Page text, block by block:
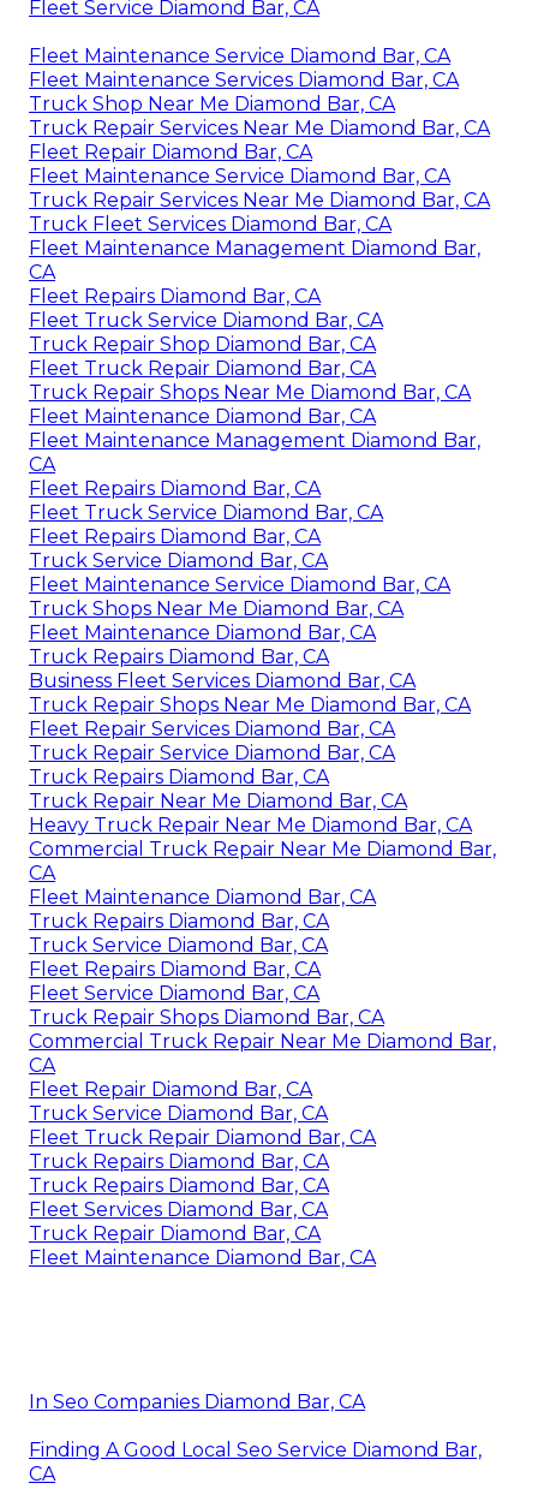
Fleet Service Diamond Bar, CA
Fleet Maintenance Service Diamond Bar, CA
Fleet Maintenance Services Diamond Bar, CA
Truck Shop Near Me Diamond Bar, CA
Truck Repair Services Near Me Diamond Bar, CA
Fleet Repair Diamond Bar, CA
Fleet Maintenance Service Diamond Bar, CA
Truck Repair Services Near Me Diamond Bar, CA
Truck Fleet Services Diamond Bar, CA
Fleet Maintenance Management Diamond Bar,
CA
Fleet Repairs Diamond Bar, CA
Fleet Truck Service Diamond Bar, CA
Truck Repair Shop Diamond Bar, CA
Fleet Truck Repair Diamond Bar, CA
Truck Repair Shops Near Me Diamond Bar, CA
Fleet Maintenance Diamond Bar, CA
Fleet Maintenance Management Diamond Bar,
CA
Fleet Repairs Diamond Bar, CA
Fleet Truck Service Diamond Bar, CA
Fleet Repairs Diamond Bar, CA
Truck Service Diamond Bar, CA
Fleet Maintenance Service Diamond Bar, CA
Truck Shops Near Me Diamond Bar, CA
Fleet Maintenance Diamond Bar, CA
Truck Repairs Diamond Bar, CA
Business Fleet Services Diamond Bar, CA
Truck Repair Shops Near Me Diamond Bar, CA
Fleet Repair Services Diamond Bar, CA
Truck Repair Service Diamond Bar, CA
Truck Repairs Diamond Bar, CA
Truck Repair Near Me Diamond Bar, CA
Heavy Truck Repair Near Me Diamond Bar, CA
Commercial Truck Repair Near Me Diamond Bar,
CA
Fleet Maintenance Diamond Bar, CA
Truck Repairs Diamond Bar, CA
Truck Service Diamond Bar, CA
Fleet Repairs Diamond Bar, CA
Fleet Service Diamond Bar, CA
Truck Repair Shops Diamond Bar, CA
Commercial Truck Repair Near Me Diamond Bar,
CA
Fleet Repair Diamond Bar, CA
Truck Service Diamond Bar, CA
Fleet Truck Repair Diamond Bar, CA
Truck Repairs Diamond Bar, CA
Truck Repairs Diamond Bar, CA
Fleet Services Diamond Bar, CA
Truck Repair Diamond Bar, CA
Fleet Maintenance Diamond Bar, CA
In Seo Companies Diamond Bar, CA
Finding A Good Local Seo Service Diamond Bar,
CA